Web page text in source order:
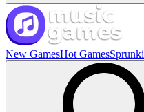
New GamesHot GamesSprunki